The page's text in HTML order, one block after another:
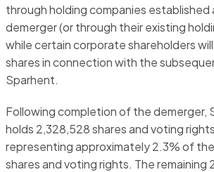
through holding companies established
demerger (or through their existing
while certain corporate shareholders
shares in connection with the
Sparhent.
Following completion of the demerger,
holds 2,328,528 shares and voting
representing approximately 2.3% of
shares and voting rights. The remaining